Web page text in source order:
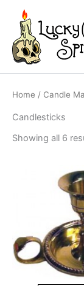
content
Home / Candle
Candlesticks
Showing all 6